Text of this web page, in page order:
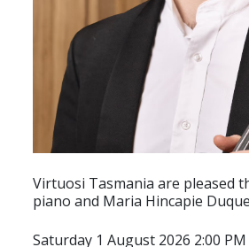
Virtuosi Tasmania are pleased
piano and Maria Hincapie
Saturday 1 August 2026 2:00